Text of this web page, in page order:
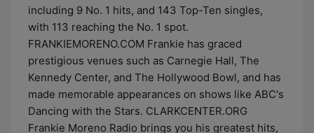
including 9 No. 1 hits, and 143 Top-Ten singles,
with 113 reaching the No. 1 spot.
FRANKIEMORENO.COM Frankie has graced
prestigious venues such as Carnegie Hall, The
Kennedy Center, and The Hollywood Bowl, and has
made memorable appearances on shows like ABC's
Dancing with the Stars. CLARKCENTER.ORG
Frankie Moreno Radio brings you his greatest hits,